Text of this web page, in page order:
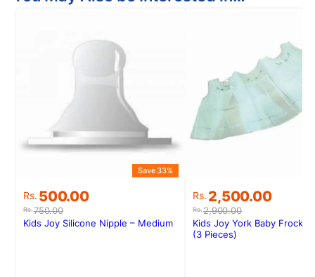
Rs.750.00
Original
price
was:
Rs. 500.00
Current
price
is:
Save 33%
Kids Joy Silicone Nipple – Medium
Rs.2,900.00
Original
price
was:
Rs.2,900.00.
Rs. 2,500.00
Current
price
is:
Rs.2,500.00.
Kids Joy York Baby Frock
(3 Pieces)